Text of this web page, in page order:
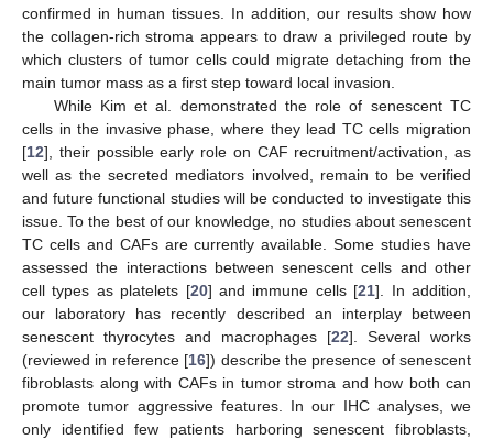
confirmed in human tissues. In addition, our results show how
the collagen-rich stroma appears to draw a privileged route by
which clusters of tumor cells could migrate detaching from the
main tumor mass as a first step toward local invasion.
While Kim et al. demonstrated the role of senescent TC
cells in the invasive phase, where they lead TC cells migration
[12], their possible early role on CAF recruitment/activation, as
well as the secreted mediators involved, remain to be verified
and future functional studies will be conducted to investigate this
issue. To the best of our knowledge, no studies about senescent
TC cells and CAFs are currently available. Some studies have
assessed the interactions between senescent cells and other
cell types as platelets [20] and immune cells [21]. In addition,
our laboratory has recently described an interplay between
senescent thyrocytes and macrophages [22]. Several works
(reviewed in reference [16]) describe the presence of senescent
fibroblasts along with CAFs in tumor stroma and how both can
promote tumor aggressive features. In our IHC analyses, we
only identified few patients harboring senescent fibroblasts,